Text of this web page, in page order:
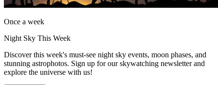
Once a week
Night Sky This Week
Discover this week's must-see night sky events, moon phases, and
stunning astrophotos. Sign up for our skywatching newsletter and
explore the universe with us!